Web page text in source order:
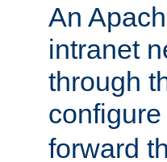
An
intranet
through
forward